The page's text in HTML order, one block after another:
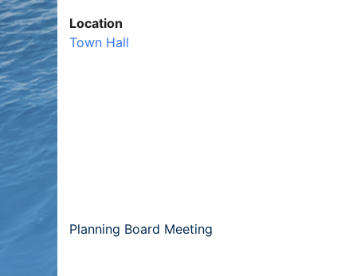
Location
Town Hall
Post
Planning Board Meeting